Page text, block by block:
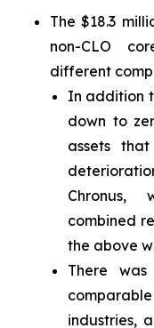
The $18.3
non-CLO
different
In addition
down to
assets
Chronus,
combined
the above
There
industries,